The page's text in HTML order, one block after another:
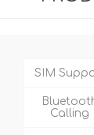
SIM
Calling